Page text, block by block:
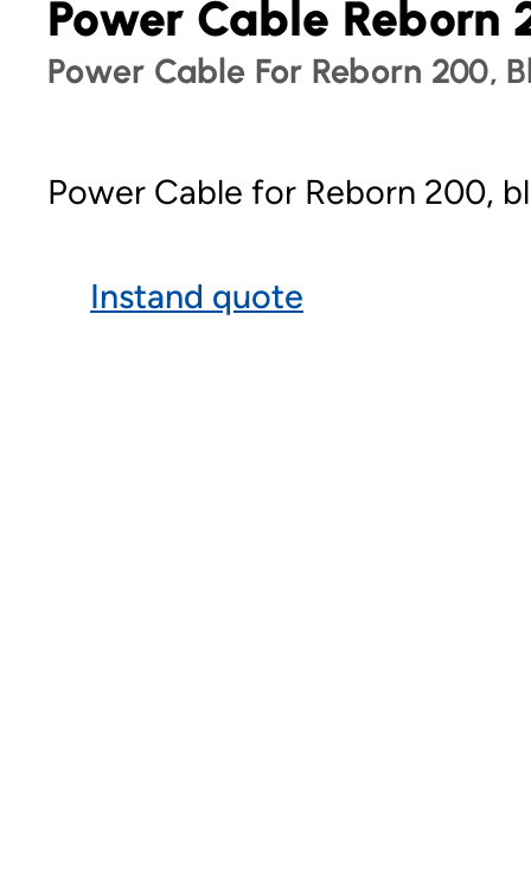
Power Cable Reborn
Power Cable For Reborn 200,
Power Cable for Reborn 200,
Instand quote